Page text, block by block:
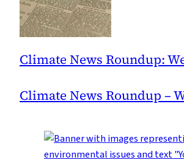
Climate News Roundup:
Climate News Roundup –